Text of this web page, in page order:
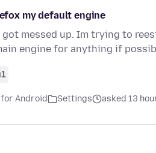
my default engine
got messed up. Im trying to
engine for anything if
1
Android Settings asked 13